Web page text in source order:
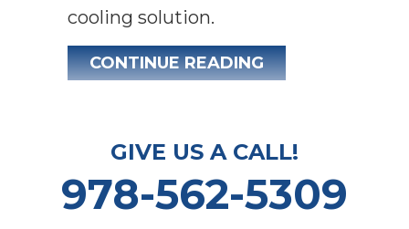
cooling solution.
CONTINUE READINGABOUT WHY
GIVE US A CALL!
978-562-5309